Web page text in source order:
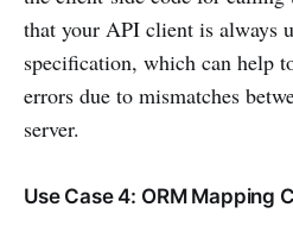
that your API client is always
specification, which can help
errors due to mismatches
server.
Use Case 4: ORM Mapping